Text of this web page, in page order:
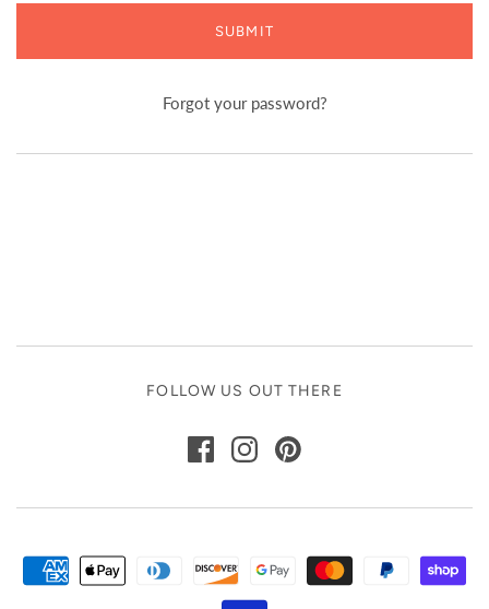
SUBMIT
Forgot your password?
FOLLOW US OUT THERE